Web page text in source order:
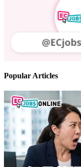
Follow us